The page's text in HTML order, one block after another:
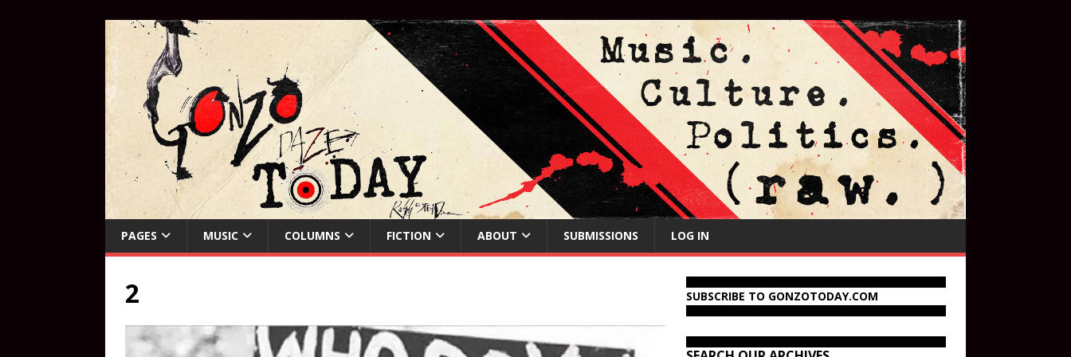
PAGES MUSIC COLUMNS FICTION ABOUT SUBMISSIONS LOG IN
2 SUBSCRIBE TO GONZOTODAY.COM